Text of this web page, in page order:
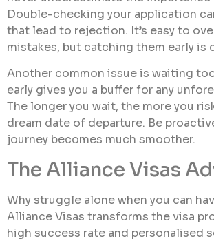
Double-checking your application
that lead to rejection. It’s easy to
mistakes, but catching them early is
Another common issue is waiting
early gives you a buffer for any
The longer you wait, the more you
dream date of departure. Be
journey becomes much smoother.
The Alliance Visas
Why struggle alone when you can
Alliance Visas transforms the visa
high success rate and personalised